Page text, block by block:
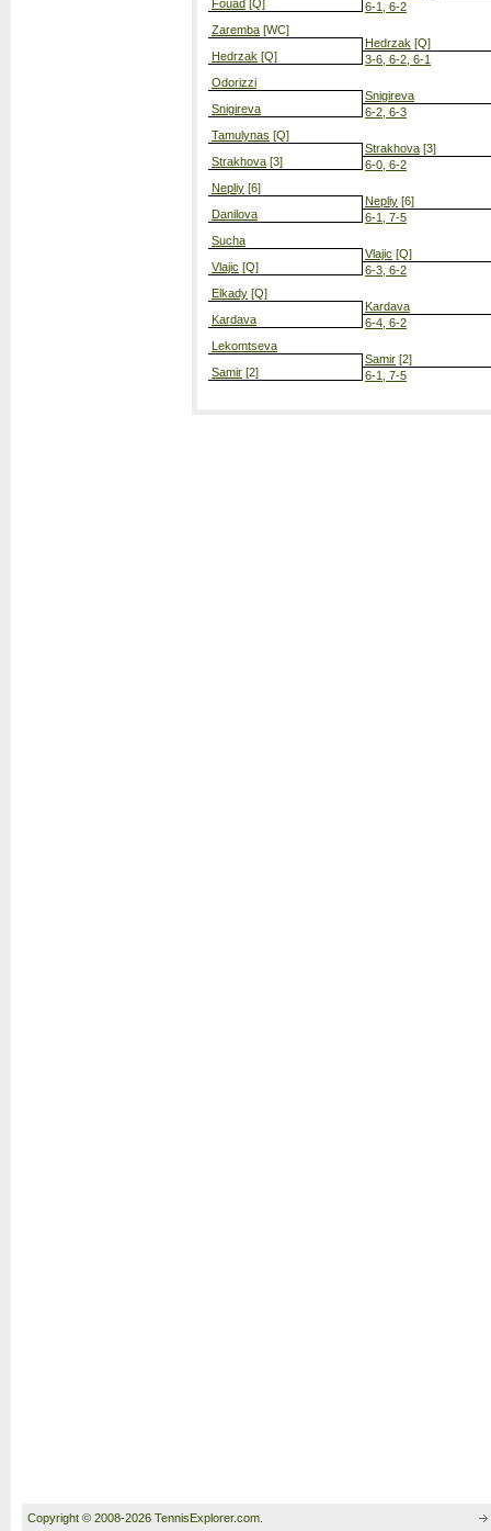
Fouad [Q]
Zaremba [WC]
Hedrzak [Q]
Odorizzi
Snigireva
Tamulynas [Q]
Strakhova [3]
Nepliy [6]
Danilova
Sucha
Vlajic [Q]
Elkady [Q]
Kardava
Lekomtseva
Samir [2]
6-1, 6-2
Hedrzak [Q]
3-6, 6-2, 6-1
Snigireva
6-2, 6-3
Strakhova [3]
6-0, 6-2
Nepliy [6]
6-1, 7-5
Vlajic [Q]
6-3, 6-2
Kardava
6-4, 6-2
Samir [2]
6-1, 7-5
Copyright © 2008-2026 TennisExplorer.com.